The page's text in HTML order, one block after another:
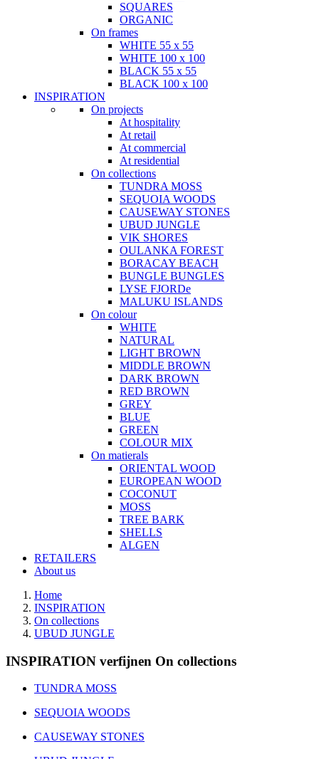
SQUARES
ORGANIC
On frames
WHITE 55 x 55
WHITE 100 x 100
BLACK 55 x 55
BLACK 100 x 100
INSPIRATION
On projects
At hospitality
At retail
At commercial
At residential
On collections
TUNDRA MOSS
SEQUOIA WOODS
CAUSEWAY STONES
UBUD JUNGLE
VIK SHORES
OULANKA FOREST
BORACAY BEACH
BUNGLE BUNGLES
LYSE FJORDe
MALUKU ISLANDS
On colour
WHITE
NATURAL
LIGHT BROWN
MIDDLE BROWN
DARK BROWN
RED BROWN
GREY
BLUE
GREEN
COLOUR MIX
On matierals
ORIENTAL WOOD
EUROPEAN WOOD
COCONUT
MOSS
TREE BARK
SHELLS
ALGEN
RETAILERS
About us
Home
INSPIRATION
On collections
UBUD JUNGLE
INSPIRATION verfijnen On collections
TUNDRA MOSS
SEQUOIA WOODS
CAUSEWAY STONES